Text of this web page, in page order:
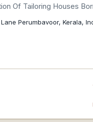
Of Tailoring Houses
Perumbavoor, Kerala,